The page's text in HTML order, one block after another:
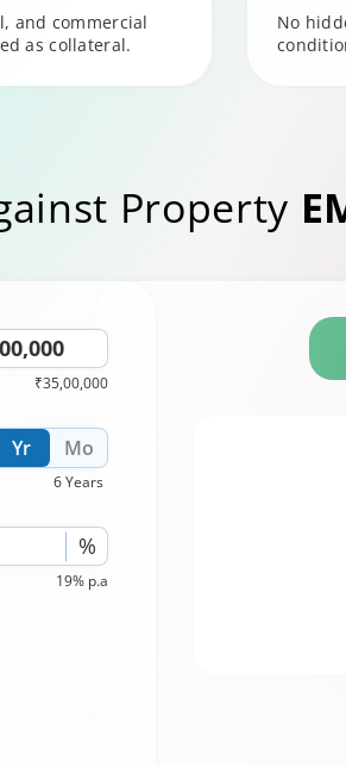
and commercial
as collateral.
No
Property
₹35,00,000
Yr Mo
6 Years
%
19% p.a